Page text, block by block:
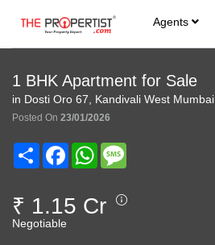
Agents
1 BHK Apartment for Sale
in Dosti Oro 67, Kandivali West Mumbai
Posted On 23/01/2026
Share FacebookWhatsApp
₹ 1.15 Cr
Negotiable